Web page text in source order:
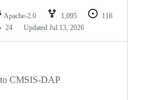
Apache-2.0 1,095
116
24 Updated Jul 13, 2026
to CMSIS-DAP